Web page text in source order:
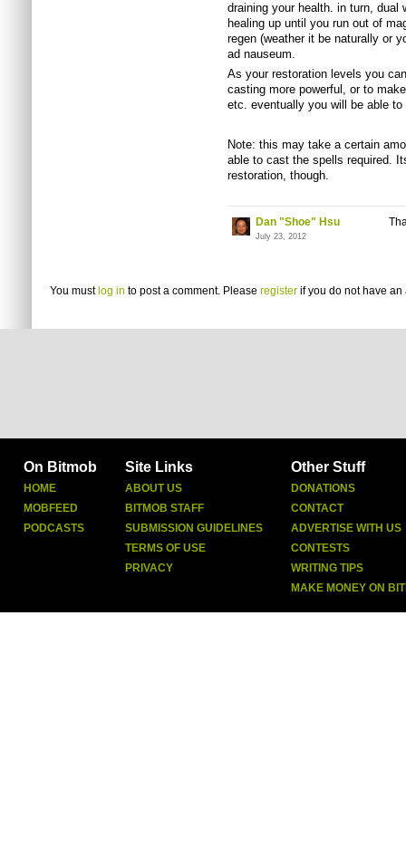
draining your health. in turn, dual
healing up until you run out of
regen (weather it be naturally or
ad nauseum.
As your restoration levels you
casting more powerful, or to
etc. eventually you will be able
Note: this may take a certain
able to cast the spells required.
restoration, though.
Dan "Shoe" Hsu
July 23, 2012
You must log in to post a comment. Please register if you do not have an
On Bitmob
HOME
MOBFEED
PODCASTS
Site Links
ABOUT US
BITMOB STAFF
SUBMISSION GUIDELINES
TERMS OF USE
PRIVACY
Other Stuff
DONATIONS
CONTACT
ADVERTISE WITH US
CONTESTS
WRITING TIPS
MAKE MONEY ON